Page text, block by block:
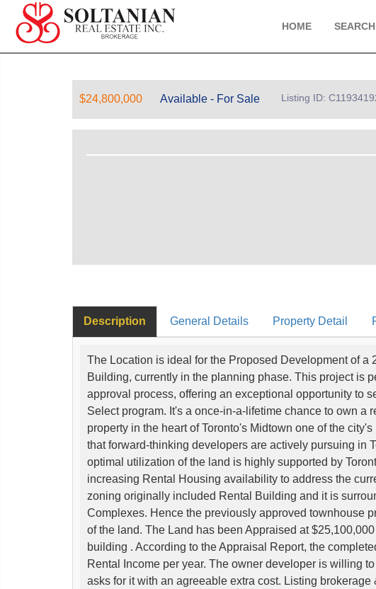
HOME
$24,800,000 Available - For Sale Listing ID:
Description General Details Property Detail
The Location is ideal for the Proposed Development of a
Building, currently in the planning phase. This project is
approval process, offering an exceptional opportunity to
Select program. It's a once-in-a-lifetime chance to own a
property in the heart of Toronto's Midtown one of the
that forward-thinking developers are actively pursuing in
optimal utilization of the land is highly supported by
increasing Rental Housing availability to address the
zoning originally included Rental Building and it is
Complexes. Hence the previously approved townhouse
of the land. The Land has been Appraised at
building . According to the Appraisal Report, the
Rental Income per year. The owner developer is willing
asks for it with an agreeable extra cost. Listing